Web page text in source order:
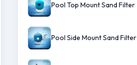
Pool Top Mount Sand Filter
Pool Side Mount Sand Filter